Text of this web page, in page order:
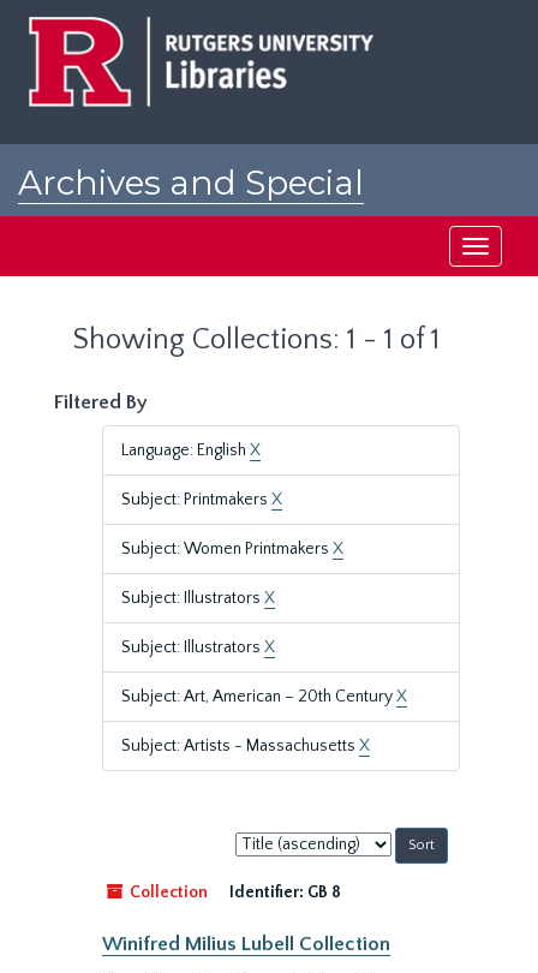
Archives and Special
Toggle
Showing Collections: 1 - 1 of 1
Filtered By
Language: English X
Subject: Printmakers X
Subject: Women Printmakers X
Subject: Illustrators X
Subject: Illustrators X
Subject: Art, American – 20th CenturyX
Subject: Artists - Massachusetts X
Sort
by:
Collection
Identifier: GB 8
Winifred Milius Lubell Collection